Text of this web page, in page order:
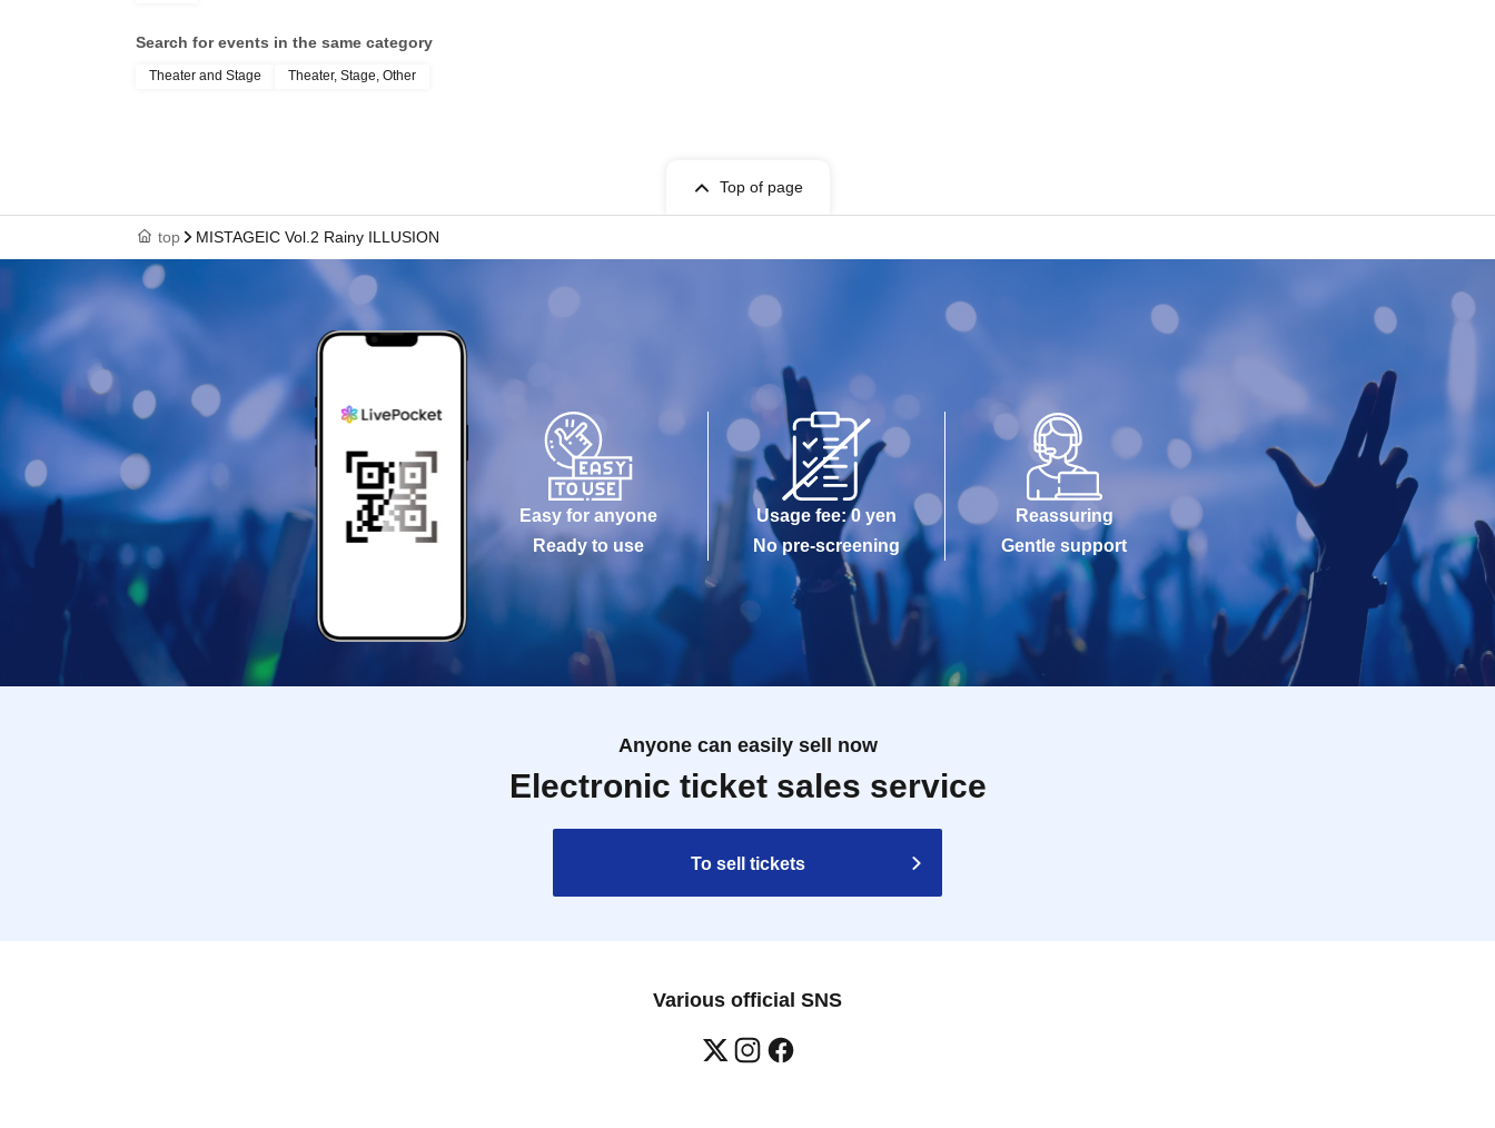
Search for events in the same category
Theater and Stage Theater, Stage, Other
Top of page
top MISTAGEIC Vol.2 Rainy ILLUSION
Easy for anyone
Ready to use
Usage fee: 0 yen
No pre-screening
Reassuring
Gentle support
Anyone can easily sell now
Electronic ticket sales service
To sell tickets
Various official SNS